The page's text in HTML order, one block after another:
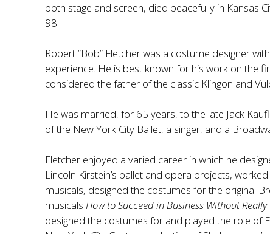
both stage and screen, died peacefully in Kansas
98.
Robert “Bob” Fletcher was a costume designer
experience. He is best known for his work on the
considered the father of the classic Klingon and
He was married, for 65 years, to the late Jack
of the New York City Ballet, a singer, and a
Fletcher enjoyed a varied career in which he
Lincoln Kirstein’s ballet and opera projects,
musicals, designed the costumes for the original
musicalsHow to Succeed in Business Without Really
designed the costumes for and played the role of